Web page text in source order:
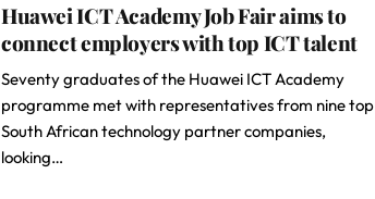
Huawei ICT Academy Job Fair aims to
connect employers with top ICT talent
Seventy graduates of the Huawei ICT Academy
programme met with representatives from nine top
South African technology partner companies,
looking…